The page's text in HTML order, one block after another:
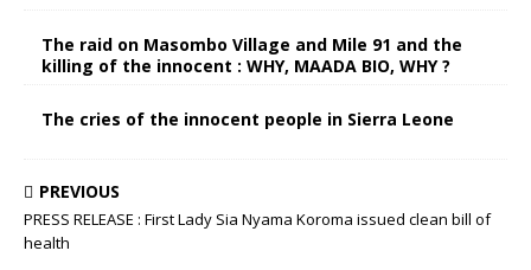
The raid on Masombo Village and Mile 91 and the
killing of the innocent : WHY, MAADA BIO, WHY ?
The cries of the innocent people in Sierra Leone
PREVIOUS
PRESS RELEASE : First Lady Sia Nyama Koroma issued clean bill of
health